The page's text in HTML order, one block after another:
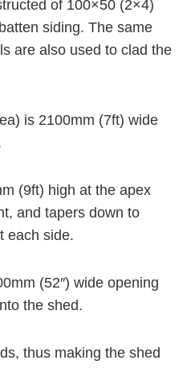
d
of 100×50 (2×4)
siding. The same
are also used to clad the
is 2100mm (7ft) wide
(9ft) high at the apex
and tapers down to
each side.
(52″) wide opening
the shed.
thus making the shed